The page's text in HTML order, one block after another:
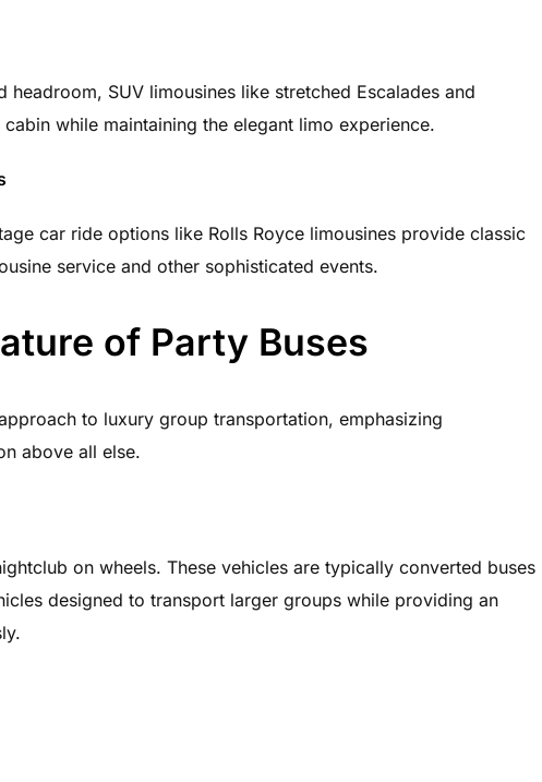
headroom, SUV limousines like stretched Escalades and
while maintaining the elegant limo experience.
car ride options like Rolls Royce limousines provide classic
service and other sophisticated events.
of Party Buses
to luxury group transportation, emphasizing
above all else.
on wheels. These vehicles are typically converted buses
designed to transport larger groups while providing an